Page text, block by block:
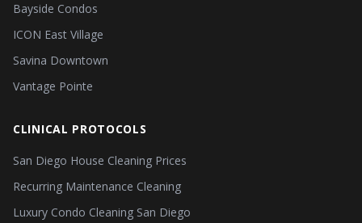
Bayside Condos
ICON East Village
Savina Downtown
Vantage Pointe
CLINICAL PROTOCOLS
San Diego House Cleaning Prices
Recurring Maintenance Cleaning
Luxury Condo Cleaning San Diego